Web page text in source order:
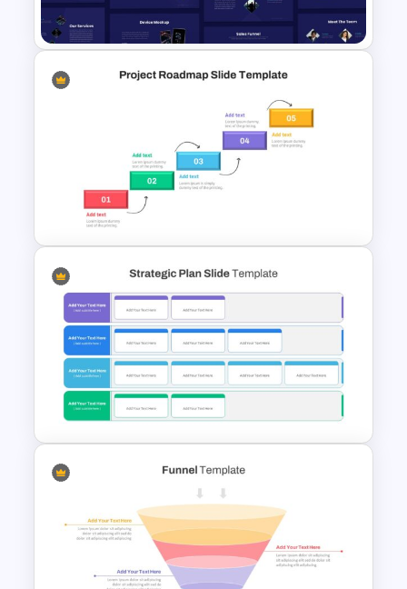
Template
Sales Presentation Template
Project Roadmap Slide
Template
Strategic Plan Presentation